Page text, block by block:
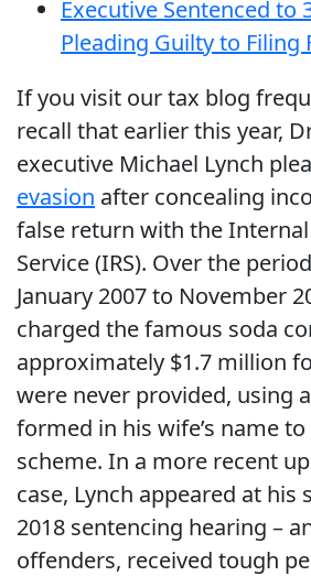
Executive Sentenced to
Pleading Guilty to Filing
If you visit our tax blog
recall that earlier this year,
executive Michael Lynch
evasion after concealing
false return with the Internal
Service (IRS). Over the
January 2007 to November
charged the famous soda
approximately $1.7 million
were never provided, using
formed in his wife’s name
scheme. In a more recent
case, Lynch appeared at his
2018 sentencing hearing –
offenders, received tough